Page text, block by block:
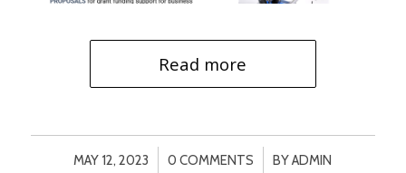
Read more
MAY 12, 2023
/ 0 COMMENTS
/ BYADMIN